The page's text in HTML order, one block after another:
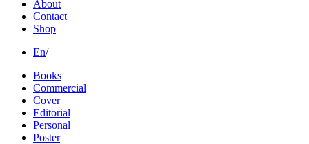
About
Contact
Shop
En/
Books
Commercial
Cover
Editorial
Personal
Poster